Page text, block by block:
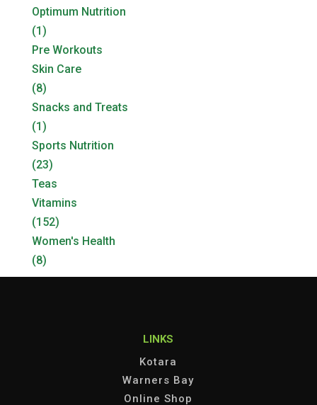
Optimum Nutrition
(1)
Pre Workouts
Skin Care
(8)
Snacks and Treats
(1)
Sports Nutrition
(23)
Teas
Vitamins
(152)
Women's Health
(8)
LINKS
Kotara
Warners Bay
Online Shop